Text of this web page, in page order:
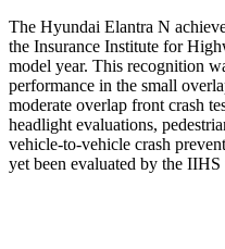
The Hyundai Elantra N
the Insurance Institute for
model year. This recognition
performance in the small
moderate overlap front crash
headlight evaluations,
vehicle-to-vehicle crash
yet been evaluated by the